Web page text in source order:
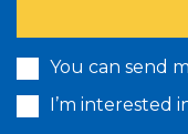
You can send
I’m interested